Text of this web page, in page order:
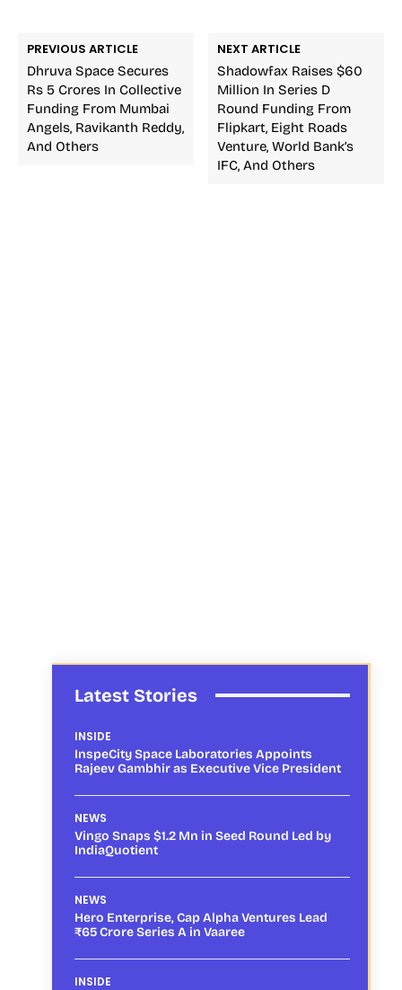
PREVIOUS ARTICLE
Dhruva Space Secures
Rs 5 Crores In Collective
Funding From Mumbai
Angels, Ravikanth Reddy,
And Others
NEXT ARTICLE
Shadowfax Raises $60
Million In Series D
Round Funding From
Flipkart, Eight Roads
Venture, World Bank’s
IFC, And Others
Latest Stories
INSIDE
InspeCity Space Laboratories Appoints
Rajeev Gambhir as Executive Vice President
NEWS
Vingo Snaps $1.2 Mn in Seed Round Led by
IndiaQuotient
NEWS
Hero Enterprise, Cap Alpha Ventures Lead
₹65 Crore Series A in Vaaree
INSIDE